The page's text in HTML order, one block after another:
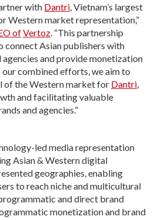
with Dantri , Vietnam’s largest
Western market representation,”
ofVertoz . “This partnership
connect Asian publishers with
agencies and provide monetization
combined efforts, we aim to
of the Western market for Dantri
and facilitating valuable
and agencies.”
led media representation
Asian & Western digital
geographies, enabling
to reach niche and multicultural
and direct brand
monetization and brand